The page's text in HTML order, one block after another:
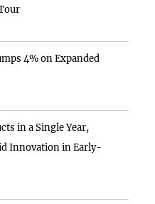
4% on Expanded
in a Single Year,
Innovation in Early-